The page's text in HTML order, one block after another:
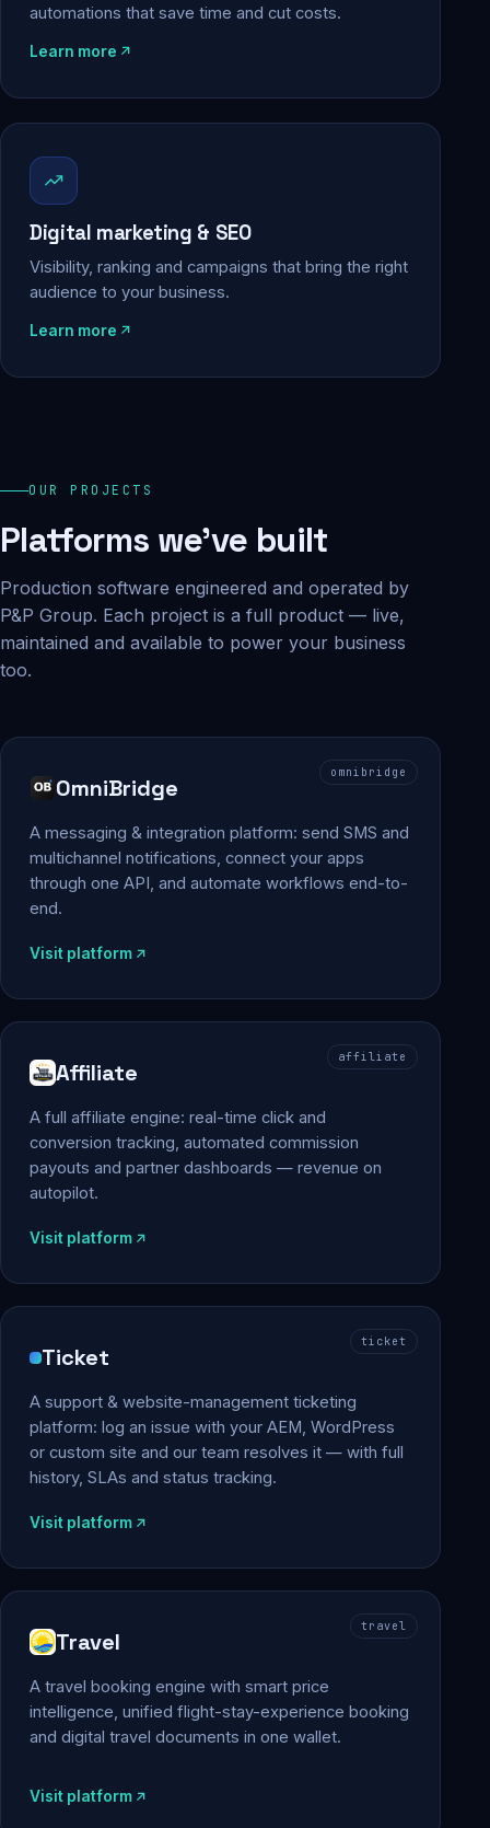
automations that save time and cut costs.
Learn more
Digital marketing & SEO
Visibility, ranking and campaigns that bring the right
audience to your business.
Learn more
OUR PROJECTS
Platforms we've built
Production software engineered and operated by
P&P Group. Each project is a full product — live,
maintained and available to power your business
too.
omnibridge
OmniBridge
A messaging & integration platform: send SMS and
multichannel notifications, connect your apps
through one API, and automate workflows end-to-
end.
Visit platform
affiliate
Affiliate
A full affiliate engine: real-time click and
conversion tracking, automated commission
payouts and partner dashboards — revenue on
autopilot.
Visit platform
ticket
Ticket
A support & website-management ticketing
platform: log an issue with your AEM, WordPress
or custom site and our team resolves it — with full
history, SLAs and status tracking.
Visit platform
travel
Travel
A travel booking engine with smart price
intelligence, unified flight-stay-experience booking
and digital travel documents in one wallet.
Visit platform